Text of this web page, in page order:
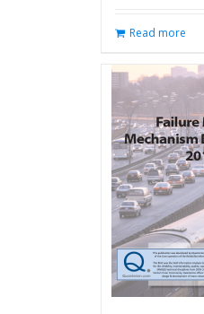
Read more